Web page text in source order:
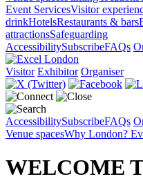
Event ServicesVisitor
drinkHotelsRestaurants & bars
attractionsSafeguarding
AccessibilitySubscribeFAQs
Visitor Exhibitor Organiser
AccessibilitySubscribeFAQs
Venue spacesWhy London?
WELCOME